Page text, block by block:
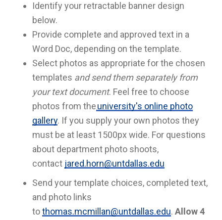
Identify your retractable banner design
below.
Provide complete and approved text in a
Word Doc, depending on the template.
Select photos as appropriate for the chosen
templates and send them separately from
your text document. Feel free to choose
photos from theuniversity's online photo
gallery. If you supply your own photos they
must be at least 1500px wide. For questions
about department photo shoots,
contact jared.horn@untdallas.edu
Send your template choices, completed text,
and photo links
tothomas.mcmillan@untdallas.edu. Allow 4